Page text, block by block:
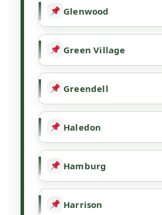
Glenwood
Green Village
Greendell
Haledon
Hamburg
Harrison